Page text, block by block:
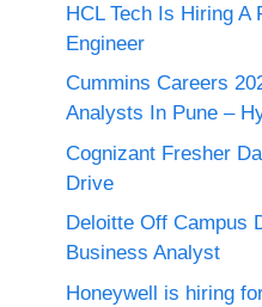
HCL Tech Is Hiring A
Engineer
Cummins Careers
Analysts In Pune –
Cognizant Fresher
Drive
Deloitte Off Campus
Business Analyst
Honeywell is hiring